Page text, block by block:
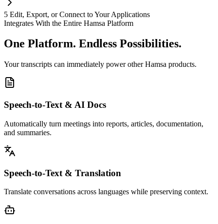
5 Edit, Export, or Connect to Your Applications
Integrates With the Entire Hamsa Platform
One Platform. Endless Possibilities.
Your transcripts can immediately power other Hamsa products.
Speech-to-Text & AI Docs
Automatically turn meetings into reports, articles, documentation,
and summaries.
Speech-to-Text & Translation
Translate conversations across languages while preserving context.